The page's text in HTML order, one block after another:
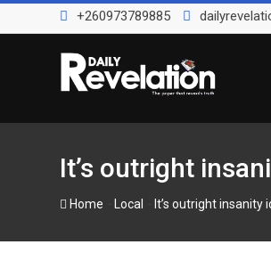
to
+260973789885
It’s outright
Home Local It’s outright insanity